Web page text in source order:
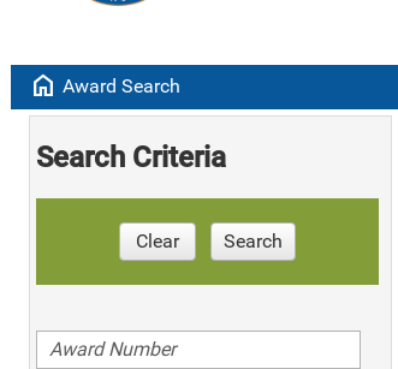
home Award Search
Search Criteria
Clear Search